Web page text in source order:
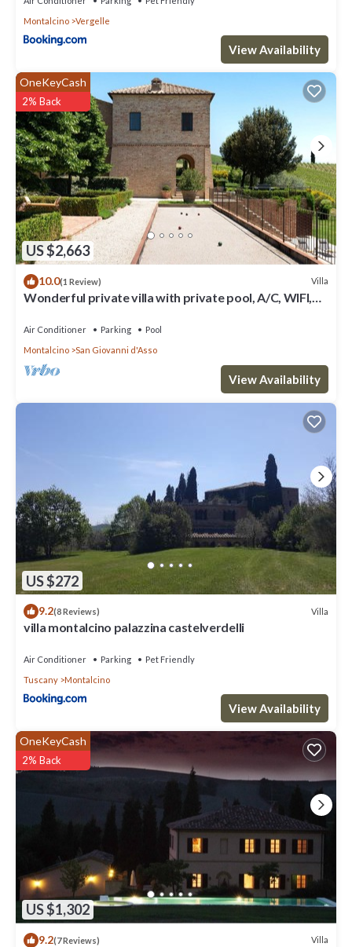
Montalcino
Vergelle
View Availability
US $2,663
OneKeyCash
2% Back
10.0(1 Review) Villa
Wonderful private villa with private pool, A/C, WIFI,
Air Conditioner Parking
Pool
Montalcino
San Giovanni d'Asso
View Availability
US $272
9.2(8 Reviews) Villa
villa montalcino palazzina castelverdelli
Air Conditioner Parking
Pet Friendly
Tuscany
Montalcino
View Availability
US $1,302
OneKeyCash
2% Back
9.2(7 Reviews) Villa